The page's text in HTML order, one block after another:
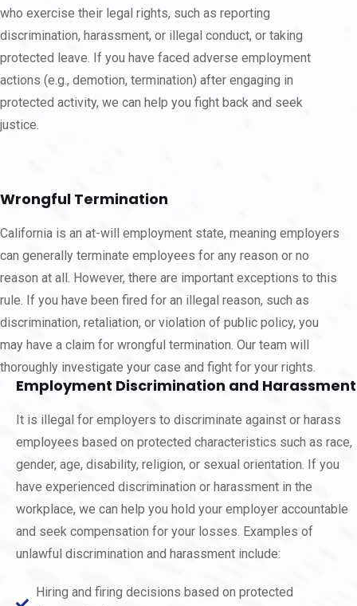
who exercise their legal rights, such as reporting
discrimination, harassment, or illegal conduct, or taking
protected leave. If you have faced adverse employment
actions (e.g., demotion, termination) after engaging in
protected activity, we can help you fight back and seek
justice.
Wrongful Termination
California is an at-will employment state, meaning employers
can generally terminate employees for any reason or no
reason at all. However, there are important exceptions to this
rule. If you have been fired for an illegal reason, such as
discrimination, retaliation, or violation of public policy, you
may have a claim for wrongful termination. Our team will
thoroughly investigate your case and fight for your rights.
Employment Discrimination and Harassment
It is illegal for employers to discriminate against or harass
employees based on protected characteristics such as race,
gender, age, disability, religion, or sexual orientation. If you
have experienced discrimination or harassment in the
workplace, we can help you hold your employer accountable
and seek compensation for your losses. Examples of
unlawful discrimination and harassment include:
Hiring and firing decisions based on protected